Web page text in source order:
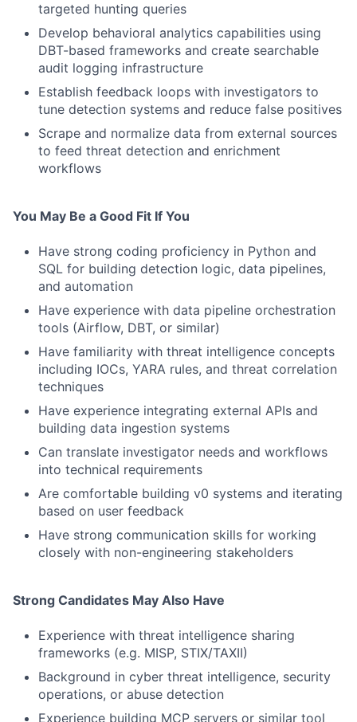
targeted hunting queries
Develop behavioral analytics capabilities using
DBT-based frameworks and create searchable
audit logging infrastructure
Establish feedback loops with investigators to
tune detection systems and reduce false positives
Scrape and normalize data from external sources
to feed threat detection and enrichment
workflows
You May Be a Good Fit If You
Have strong coding proficiency in Python and
SQL for building detection logic, data pipelines,
and automation
Have experience with data pipeline orchestration
tools (Airflow, DBT, or similar)
Have familiarity with threat intelligence concepts
including IOCs, YARA rules, and threat correlation
techniques
Have experience integrating external APIs and
building data ingestion systems
Can translate investigator needs and workflows
into technical requirements
Are comfortable building v0 systems and iterating
based on user feedback
Have strong communication skills for working
closely with non-engineering stakeholders
Strong Candidates May Also Have
Experience with threat intelligence sharing
frameworks (e.g. MISP, STIX/TAXII)
Background in cyber threat intelligence, security
operations, or abuse detection
Experience building MCP servers or similar tool